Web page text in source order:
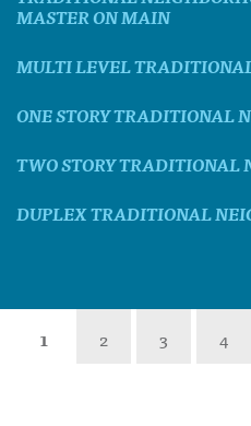
MASTER ON MAIN
MULTI LEVEL
ONE STORY TRADITIONAL
TWO STORY TRADITIONAL
DUPLEX TRADITIONAL
1 2 3 4